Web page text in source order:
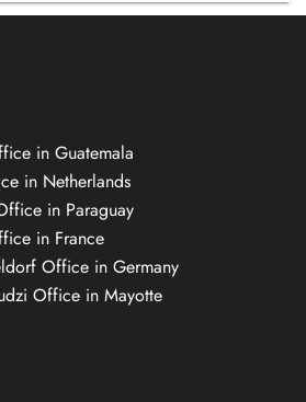
in Guatemala
in Netherlands
in Paraguay
in France
Office in Germany
Office in Mayotte